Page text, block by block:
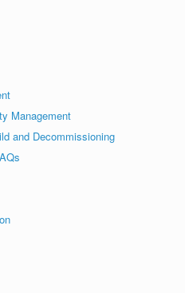
Management
and Decommissioning